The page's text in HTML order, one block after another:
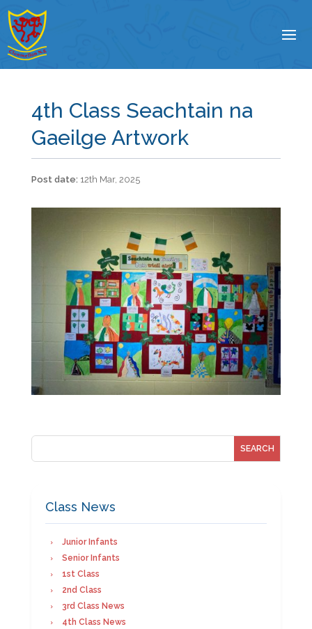
4th Class Seachtain na
Gaeilge Artwork
12th Mar, 2025
Class News
Junior Infants
Senior Infants
1st Class
2nd Class
3rd Class News
4th Class News